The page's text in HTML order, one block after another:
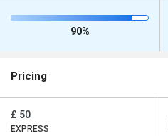
90%
Pricing
£ 50
EXPRESS